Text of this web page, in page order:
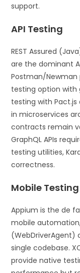
support.
API Testing
REST Assured
are the dominant
Postman/
testing option with
testing with
in microservices
contracts remain
GraphQL APIs
testing utilities,
correctness.
Mobile Testing
Appium is the de
mobile
(WebDriverAgent)
single codebase.
provide native